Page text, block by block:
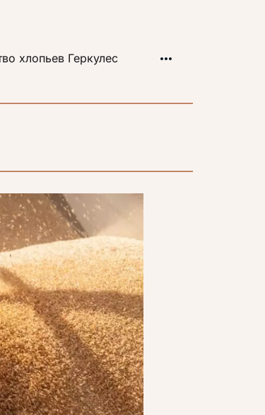
хлопьев Геркулес